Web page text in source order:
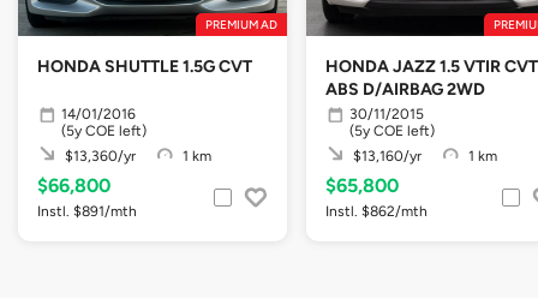
PREMIUM AD
HONDA SHUTTLE 1.5G CVT
14/01/2016
(5y COE left)
$13,360/yr
1 km
$66,800
Instl. $891/mth
HONDA JAZZ 1.5 VTIR CVT
ABS D/AIRBAG 2WD
30/11/2015
(5y COE left)
$13,160/yr
1 km
$65,800
Instl. $862/mth